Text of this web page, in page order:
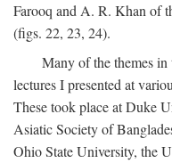
Farooq and A. R. Khan of
(figs. 22, 23, 24).
Many of the themes
lectures I presented at
These took place at Duke
Asiatic Society of
Ohio State University, the